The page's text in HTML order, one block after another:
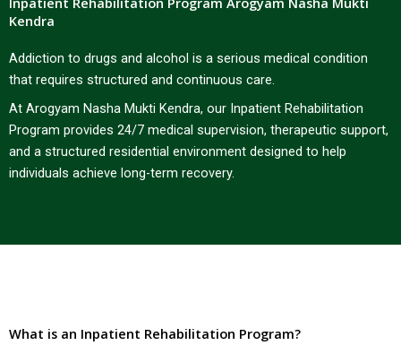
Kendra
Addiction to drugs and alcohol is a serious medical condition
that requires structured and continuous care.
At Arogyam Nasha Mukti Kendra, our Inpatient Rehabilitation
Program provides 24/7 medical supervision, therapeutic support,
and a structured residential environment designed to help
individuals achieve long-term recovery.
What is an Inpatient Rehabilitation Program?